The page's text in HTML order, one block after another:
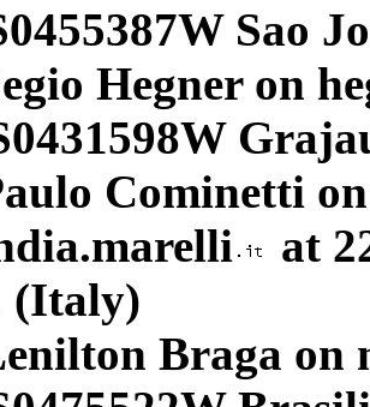
Sao
Hegner on
Cominetti
at
(Italy)
Braga on